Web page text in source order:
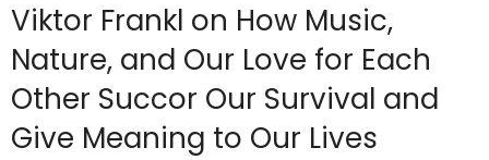
Viktor Frankl on How Music,
Nature, and Our Love for Each
Other Succor Our Survival and
Give Meaning to Our Lives